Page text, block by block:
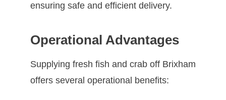
ensuring safe and efficient delivery.
Operational Advantages
Supplying fresh fish and crab off Brixham
offers several operational benefits: